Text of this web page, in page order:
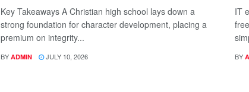
Key Takeaways A Christian high school lays down a
strong foundation for character development, placing a
premium on integrity...
BY ADMIN JULY 10, 2026
IT
BY